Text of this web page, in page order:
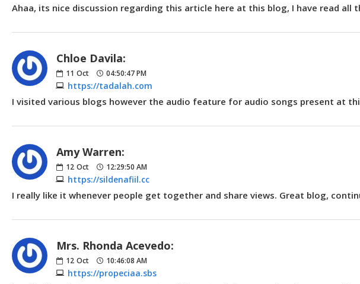
Ahaa, its nice discussion regarding this article here at this blog, I have read all
Chloe Davila:
11 Oct 04:50:47 PM
https://tadalah.com
I visited various blogs however the audio feature for audio songs present at
Amy Warren:
12 Oct 12:29:50 AM
https://sildenafiil.cc
I really like it whenever people get together and share views. Great blog,
Mrs. Rhonda Acevedo:
12 Oct 10:46:08 AM
https://propeciaa.sbs